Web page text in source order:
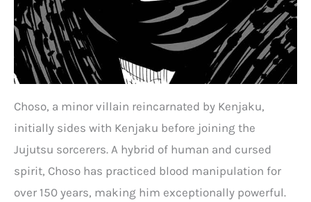
Choso, a minor villain reincarnated by Kenjaku,
initially sides with Kenjaku before joining the
Jujutsu sorcerers. A hybrid of human and cursed
spirit, Choso has practiced blood manipulation for
over 150 years, making him exceptionally powerful.